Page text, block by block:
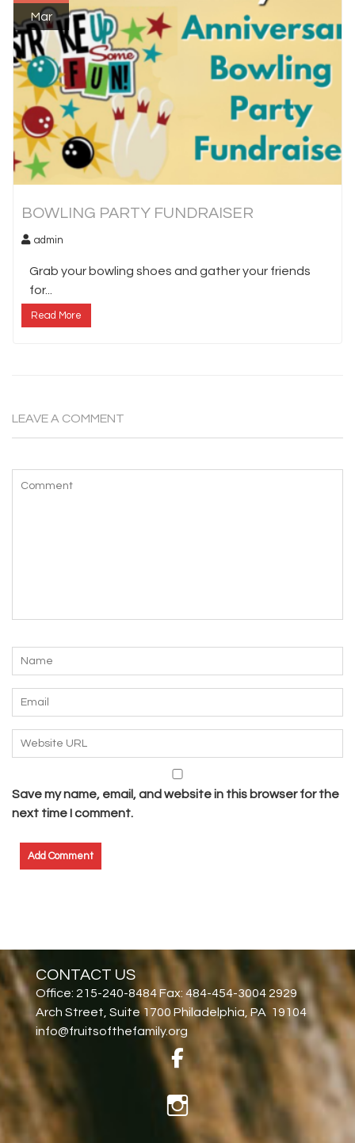
Mar
BOWLING PARTY FUNDRAISER
admin
Grab your bowling shoes and gather your friends
for...
Read More
LEAVE A COMMENT
Save my name, email, and website in this browser for the
next time I comment.
CONTACT US
Office: 215-240-8484 Fax: 484-454-3004 2929
Arch Street, Suite 1700 Philadelphia, PA 19104
info@fruitsofthefamily.org